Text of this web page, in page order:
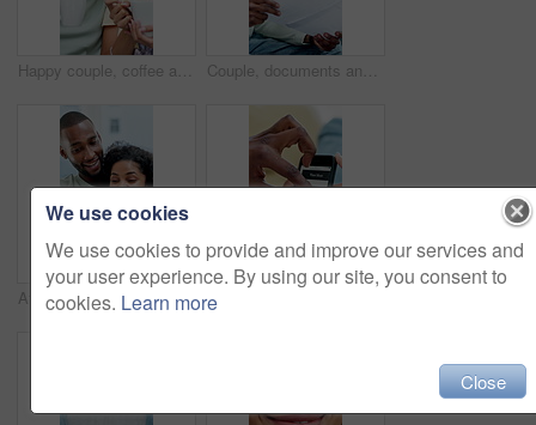
Happy couple, coffee and talk with laugh on sofa for bonding, connection and funny story in home. African people, smile and conversation with drinks, beverage and relax with relationship at house Couple, documents and budget in home with discussion, planning and asset management in living room. African people, partner and paperwork with financial review, bills and tax compliance at apartment
African couple, excited and laugh with phone for social media, meme or bonding in living room. Man, woman and relax with smile on tech for communication, humor or love in home for gossip story
We use cookies
We use cookies to provide and improve our services and
your user experience. By using our site, you consent to
cookies. Learn more
Close